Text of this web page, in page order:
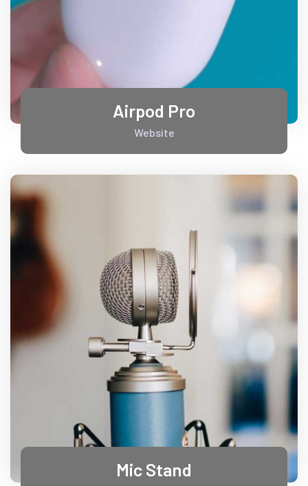
Airpod Pro
Website
Mic Stand